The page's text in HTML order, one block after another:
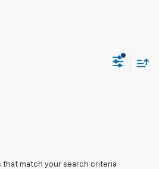
that match your search criteria